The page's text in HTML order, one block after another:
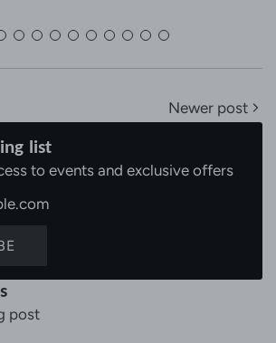
Newer post
list
to events and exclusive offers
post